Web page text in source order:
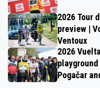
2026 Tour
preview |
Ventoux
2026
Pogačar